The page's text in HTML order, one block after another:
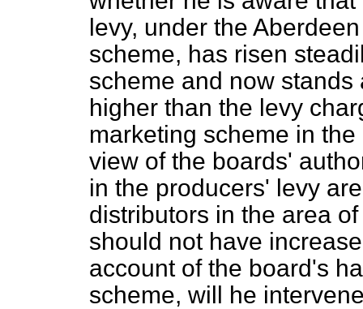
levy, under the
scheme, has risen
scheme and now
higher than the levy
marketing scheme in
view of the boards'
in the producers' levy
distributors in the area
should not have
account of the board's
scheme, will he